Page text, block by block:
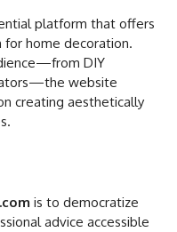
platform that offers
for home decoration.
DIY
website
creating aesthetically
is to democratize
advice accessible